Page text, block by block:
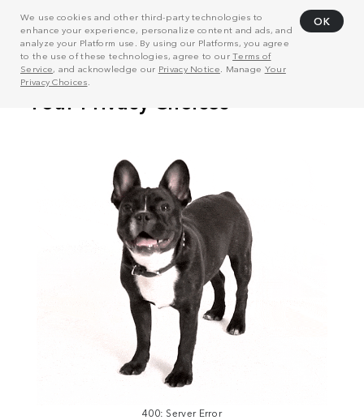
We use cookies and other third-party technologies to
enhance your experience, personalize content and ads, and
analyze your Platform use. By using our Platforms, you agree
to the use of these technologies, agree to ourTerms of
Service, and acknowledge our Privacy Notice . Manage Your
Privacy Choices
OK
400: Server Error